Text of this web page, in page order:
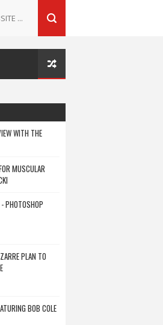
WITH THE
MUSCULAR
PHOTOSHOP
PLAN TO
BOB COLE